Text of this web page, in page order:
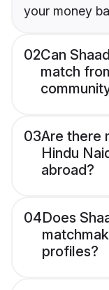
your money
02Can
match
03Are there
Hindu
abroad?
04Does
profiles?